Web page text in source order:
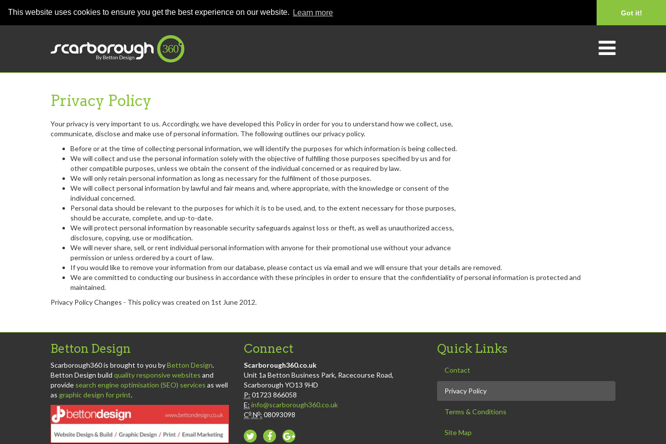
This website uses cookies to ensure you get the best experience on our website. Learn more Got it!
Privacy Policy
Your privacy is very important to us. Accordingly, we have developed this Policy in order for you to understand how we collect, use,
communicate, disclose and make use of personal information. The following outlines our privacy policy.
Before or at the time of collecting personal information, we will identify the purposes for which information is being collected.
We will collect and use the personal information solely with the objective of fulfilling those purposes specified by us and for
other compatible purposes, unless we obtain the consent of the individual concerned or as required by law.
We will only retain personal information as long as necessary for the fulfilment of those purposes.
We will collect personal information by lawful and fair means and, where appropriate, with the knowledge or consent of the
individual concerned.
Personal data should be relevant to the purposes for which it is to be used, and, to the extent necessary for those purposes,
should be accurate, complete, and up-to-date.
We will protect personal information by reasonable security safeguards against loss or theft, as well as unauthorized access,
disclosure, copying, use or modification.
We will never share, sell, or rent individual personal information with anyone for their promotional use without your advance
permission or unless ordered by a court of law.
If you would like to remove your information from our database, please contact us via email and we will ensure that your details are removed.
We are committed to conducting our business in accordance with these principles in order to ensure that the confidentiality of personal information is protected and
maintained.
Privacy Policy Changes - This policy was created on 1st June 2012.
Betton Design
Scarborough360 is brought to you byBetton Design.
Betton Design build quality responsive websites and
provide search engine optimisation (SEO) services as well
as graphic design for print.
Connect
Scarborough360.co.uk
Unit 1a Betton Business Park, Racecourse Road,
Scarborough YO13 9HD
P: 01723 866058
E: info@scarborough360.co.uk
Co No: 08093098
Quick Links
Contact
Privacy Policy
Terms & Conditions
Site Map